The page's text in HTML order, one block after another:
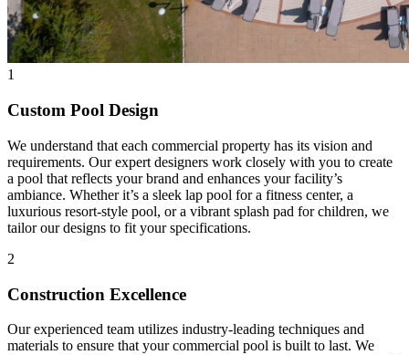
1
Custom Pool Design
We understand that each commercial property has its vision and
requirements. Our expert designers work closely with you to create
a pool that reflects your brand and enhances your facility’s
ambiance. Whether it’s a sleek lap pool for a fitness center, a
luxurious resort-style pool, or a vibrant splash pad for children, we
tailor our designs to fit your specifications.
2
Construction Excellence
Our experienced team utilizes industry-leading techniques and
materials to ensure that your commercial pool is built to last. We